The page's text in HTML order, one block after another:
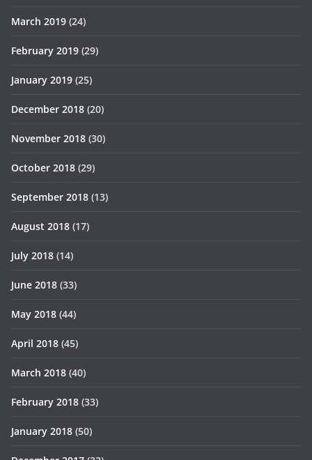
March 2019 (24)
February 2019 (29)
January 2019 (25)
December 2018 (20)
November 2018 (30)
October 2018 (29)
September 2018 (13)
August 2018 (17)
July 2018 (14)
June 2018 (33)
May 2018 (44)
April 2018 (45)
March 2018 (40)
February 2018 (33)
January 2018 (50)